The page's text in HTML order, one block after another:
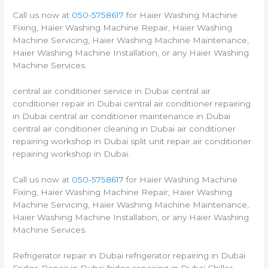
Call us now at 050-5758617 for Haier Washing Machine
Fixing, Haier Washing Machine Repair, Haier Washing
Machine Servicing, Haier Washing Machine Maintenance,
Haier Washing Machine Installation, or any Haier Washing
Machine Services.
central air conditioner service in Dubai central air
conditioner repair in Dubai central air conditioner repairing
in Dubai central air conditioner maintenance in Dubai
central air conditioner cleaning in Dubai air conditioner
repairing workshop in Dubai split unit repair air conditioner
repairing workshop in Dubai.
Call us now at 050-5758617 for Haier Washing Machine
Fixing, Haier Washing Machine Repair, Haier Washing
Machine Servicing, Haier Washing Machine Maintenance,
Haier Washing Machine Installation, or any Haier Washing
Machine Services.
Refrigerator repair in Dubai refrigerator repairing in Dubai